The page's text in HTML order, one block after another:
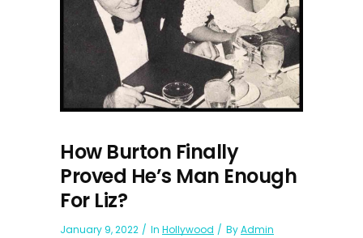
How Burton Finally
Proved He’s Man Enough
For Liz?
January 9, 2022 In Hollywood ByAdmin